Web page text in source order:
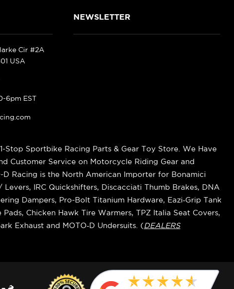
Cir #2A
USA
6pm EST
NEWSLETTER
Stop Sportbike Racing Parts & Gear Toy Store. We Have
Customer Service on Motorcycle Riding Gear and
D Racing is the North American Importer for Bonamici
Levers, IRC Quickshifters, Discacciati Thumb Brakes, DNA
Dampers, Pro-Bolt Titanium Hardware, Eazi‑Grip Tank
Pads, Chicken Hawk Tire Warmers, TPZ Italia Seat Covers,
Exhaust and MOTO‑D Undersuits. (DEALERS